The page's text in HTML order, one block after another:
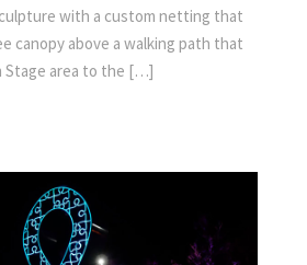
with a custom netting that
canopy above a walking path that
Stage area to the […]